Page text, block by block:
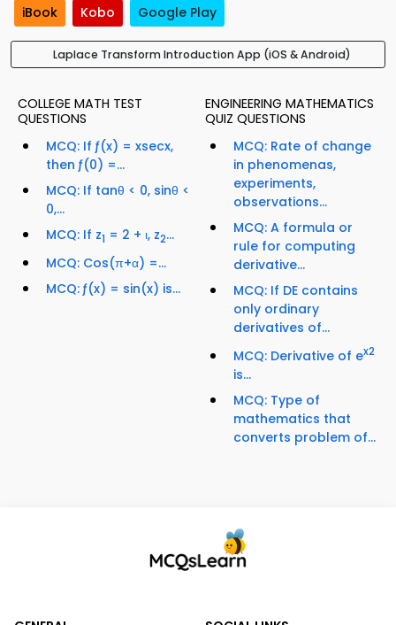
iBook Kobo Google Play
Laplace Transform Introduction App (iOS & Android)
COLLEGE MATH TEST
QUESTIONS
MCQ: If ƒ(x) = xsecx,
then ƒ(0) =...
MCQ: If tanθ < 0, sinθ <
0,...
MCQ: If z1 = 2 + ι, z2...
MCQ: Cos(π+α) =...
MCQ: ƒ(x) = sin(x) is...
ENGINEERING MATHEMATICS
QUIZ QUESTIONS
MCQ: Rate of change
in phenomenas,
experiments,
observations...
MCQ: A formula or
rule for computing
derivative...
MCQ: If DE contains
only ordinary
derivatives of...
MCQ: Derivative of ex2
is...
MCQ: Type of
mathematics that
converts problem of...